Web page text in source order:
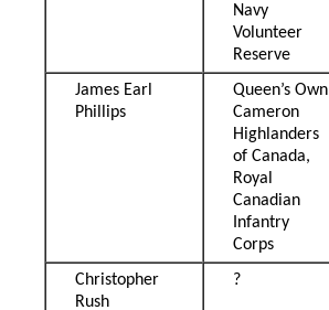
Navy
Volunteer
Reserve
James Earl
Phillips
Queen’s Own
Cameron
Highlanders
of Canada,
Royal
Canadian
Infantry
Corps
Christopher
Rush
?